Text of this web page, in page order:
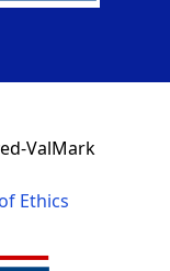
ValMark
Ethics